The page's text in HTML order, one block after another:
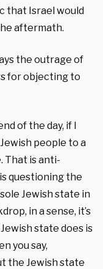
that Israel would
aftermath.
the outrage of
for objecting to
of the day, if I
people to a
That is anti-
questioning the
Jewish state in
in a sense, it’s
state does is
you say,
the Jewish state